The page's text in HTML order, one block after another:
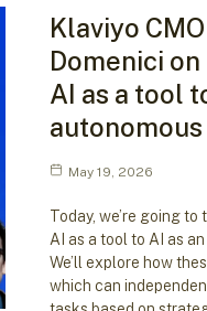
Klaviyo
Domenici
AI as a tool
May 19, 2026
Today, we’re going
AI as a tool to AI as
We’ll explore how
which can